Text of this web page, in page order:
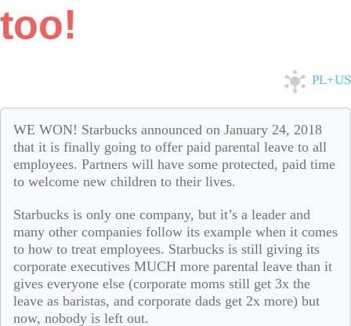
too!
PL+US
WE WON! Starbucks announced on January 24, 2018
that it is finally going to offer paid parental leave to all
employees. Partners will have some protected, paid time
to welcome new children to their lives.
Starbucks is only one company, but it’s a leader and
many other companies follow its example when it comes
to how to treat employees. Starbucks is still giving its
corporate executives MUCH more parental leave than it
gives everyone else (corporate moms still get 3x the
leave as baristas, and corporate dads get 2x more) but
now, nobody is left out.